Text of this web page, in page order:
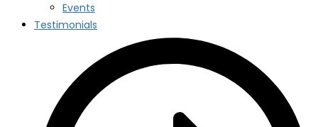
Events
Testimonials